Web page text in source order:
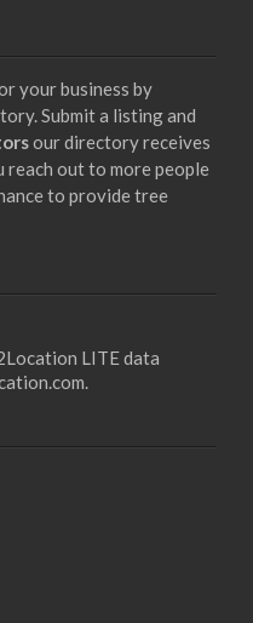
your business by
Submit a listing and
our directory receives
reach out to more people
to provide tree
LITE data
.